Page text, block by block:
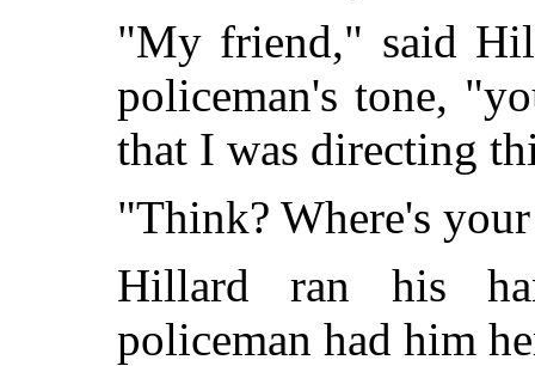
"My friend," said
policeman's tone,
that I was directing
"Think? Where's
Hillard ran his
policeman had him